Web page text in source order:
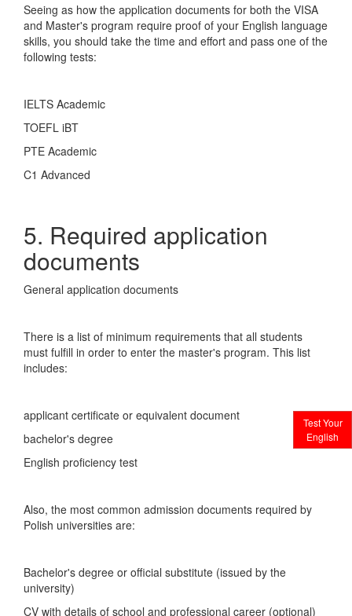
Test Your
English
Seeing as how the application documents for both the VISA
and Master's program require proof of your English language
skills, you should take the time and effort and pass one of the
following tests:
IELTS Academic
TOEFL iBT
PTE Academic
C1 Advanced
5. Required application
documents
General application documents
There is a list of minimum requirements that all students
must fulfill in order to enter the master's program. This list
includes:
applicant certificate or equivalent document
bachelor's degree
English proficiency test
Also, the most common admission documents required by
Polish universities are:
Bachelor's degree or official substitute (issued by the
university)
CV with details of school and professional career (optional)